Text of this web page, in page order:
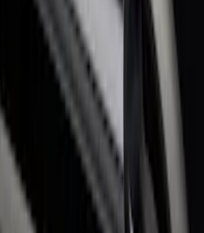
VHC3Z9955200C
Super Duty 2017-2026
6.75' Bed